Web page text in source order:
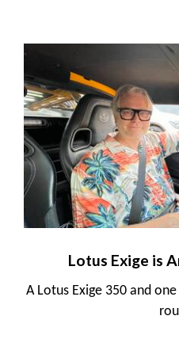
Lotus Exige is
A Lotus Exige 350 and